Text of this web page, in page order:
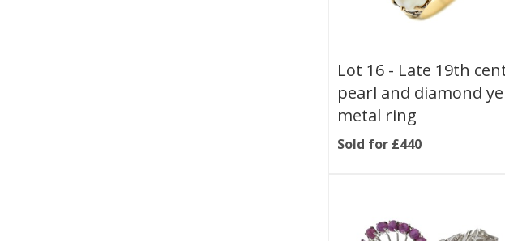
Lot 16 - Late 19th
pearl and diamond
metal ring
Sold for £440